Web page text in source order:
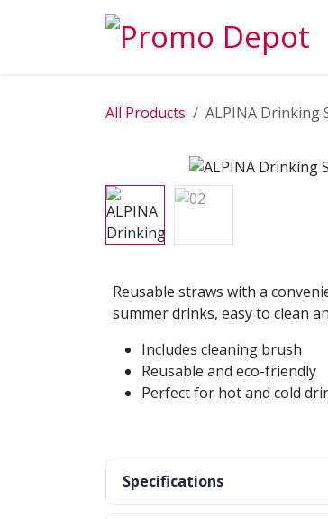
All Products ALPINA Drinking
Reusable straws with a
summer drinks, easy to clean
Includes cleaning brush
Reusable and eco-friendly
Perfect for hot and cold
Specifications